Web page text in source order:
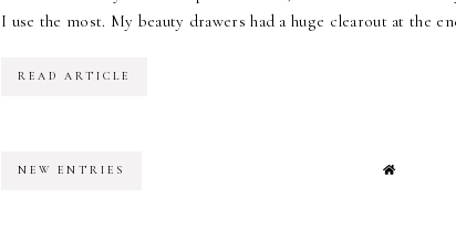
I use the most. My beauty drawers had a huge clearout at the
READ ARTICLE
NEW ENTRIES